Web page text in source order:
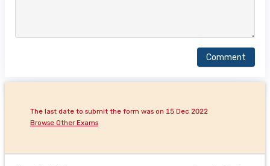
Comment
The last date to submit the form was on 15 Dec 2022
Browse Other Exams